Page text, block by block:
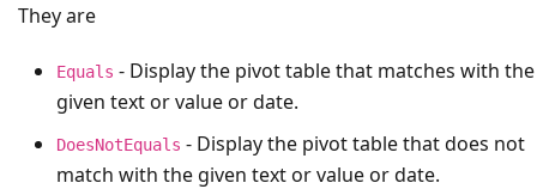
They are
Equals - Display the pivot table that matches with the
given text or value or date.
DoesNotEquals - Display the pivot table that does not
match with the given text or value or date.